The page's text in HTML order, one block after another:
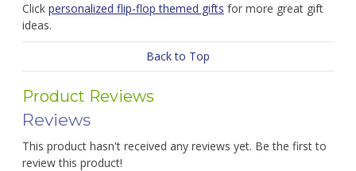
Click personalized flip-flop themed gifts for more great gift
ideas.
Back to Top
Product Reviews
Reviews
This product hasn't received any reviews yet. Be the first to
review this product!